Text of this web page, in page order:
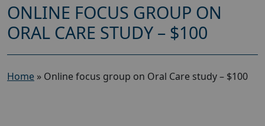
ONLINE FOCUS GROUP ON
ORAL CARE STUDY – $100
Home » Online focus group on Oral Care study – $100